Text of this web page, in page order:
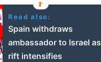
Read also:
Spain withdraws
ambassador to Israel as
rift intensifies